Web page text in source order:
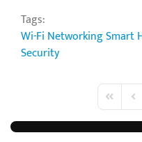
Tags:
Wi-Fi NetworkingSmart
Security
First Page